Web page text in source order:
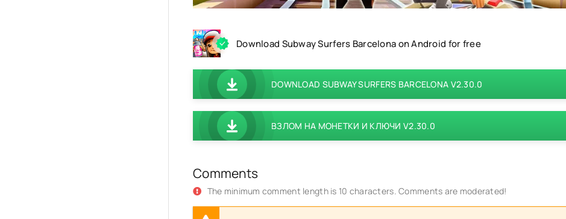
Download Subway Surfers Barcelona on Android for free
DOWNLOAD SUBWAY SURFERS BARCELONA V2.30.0
ВЗЛОМ НА МОНЕТКИ И КЛЮЧИ V2.30.0
Comments
The minimum comment length is 10 characters. Comments are moderated!